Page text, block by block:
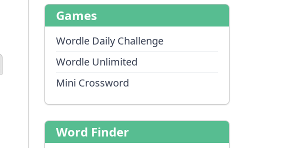
Games
Wordle Daily Challenge
Wordle Unlimited
Mini Crossword
Word Finder